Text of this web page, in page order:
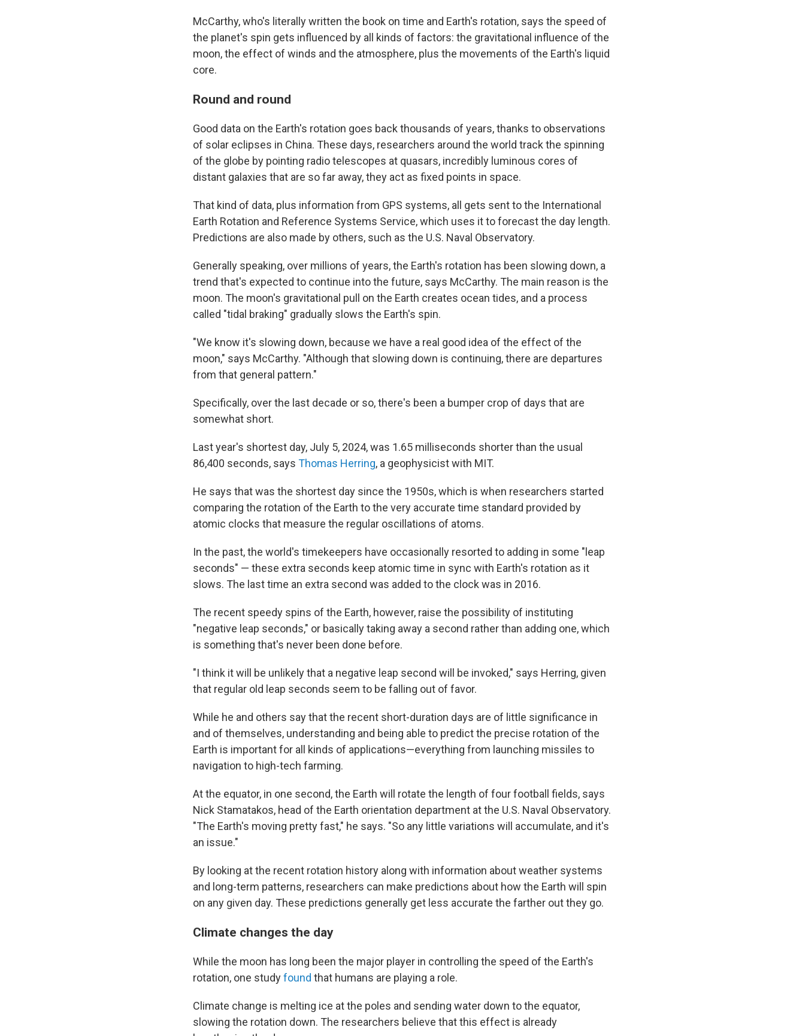
McCarthy, who's literally written the book on time and Earth's rotation, says the speed of
the planet's spin gets influenced by all kinds of factors: the gravitational influence of the
moon, the effect of winds and the atmosphere, plus the movements of the Earth's liquid
core.
Round and round
Good data on the Earth's rotation goes back thousands of years, thanks to observations
of solar eclipses in China. These days, researchers around the world track the spinning
of the globe by pointing radio telescopes at quasars, incredibly luminous cores of
distant galaxies that are so far away, they act as fixed points in space.
That kind of data, plus information from GPS systems, all gets sent to the International
Earth Rotation and Reference Systems Service, which uses it to forecast the day length.
Predictions are also made by others, such as the U.S. Naval Observatory.
Generally speaking, over millions of years, the Earth's rotation has been slowing down, a
trend that's expected to continue into the future, says McCarthy. The main reason is the
moon. The moon's gravitational pull on the Earth creates ocean tides, and a process
called "tidal braking" gradually slows the Earth's spin.
"We know it's slowing down, because we have a real good idea of the effect of the
moon," says McCarthy. "Although that slowing down is continuing, there are departures
from that general pattern."
Specifically, over the last decade or so, there's been a bumper crop of days that are
somewhat short.
Last year's shortest day, July 5, 2024, was 1.65 milliseconds shorter than the usual
86,400 seconds, says Thomas Herring, a geophysicist with MIT.
He says that was the shortest day since the 1950s, which is when researchers started
comparing the rotation of the Earth to the very accurate time standard provided by
atomic clocks that measure the regular oscillations of atoms.
In the past, the world's timekeepers have occasionally resorted to adding in some "leap
seconds" — these extra seconds keep atomic time in sync with Earth's rotation as it
slows. The last time an extra second was added to the clock was in 2016.
The recent speedy spins of the Earth, however, raise the possibility of instituting
"negative leap seconds," or basically taking away a second rather than adding one, which
is something that's never been done before.
"I think it will be unlikely that a negative leap second will be invoked," says Herring, given
that regular old leap seconds seem to be falling out of favor.
While he and others say that the recent short-duration days are of little significance in
and of themselves, understanding and being able to predict the precise rotation of the
Earth is important for all kinds of applications—everything from launching missiles to
navigation to high-tech farming.
At the equator, in one second, the Earth will rotate the length of four football fields, says
Nick Stamatakos, head of the Earth orientation department at the U.S. Naval Observatory.
"The Earth's moving pretty fast," he says. "So any little variations will accumulate, and it's
an issue."
By looking at the recent rotation history along with information about weather systems
and long-term patterns, researchers can make predictions about how the Earth will spin
on any given day. These predictions generally get less accurate the farther out they go.
Climate changes the day
While the moon has long been the major player in controlling the speed of the Earth's
rotation, one studyfound that humans are playing a role.
Climate change is melting ice at the poles and sending water down to the equator,
slowing the rotation down. The researchers believe that this effect is already